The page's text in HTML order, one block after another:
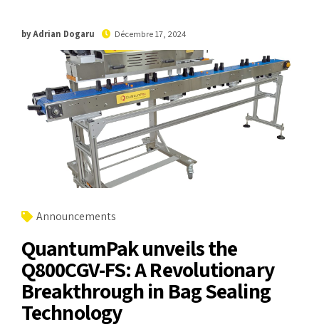
by Adrian Dogaru Décembre 17, 2024
Announcements
QuantumPak unveils the
Q800CGV-FS: A Revolutionary
Breakthrough in Bag Sealing
Technology